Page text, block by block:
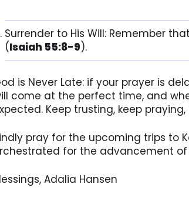
Surrender to His Will: Remember
(Isaiah 55:8-9).
is Never Late: if your prayer is
come at the perfect time, and
Keep trusting, keep
pray for the upcoming trips to
for the advancement of
Adalia Hansen